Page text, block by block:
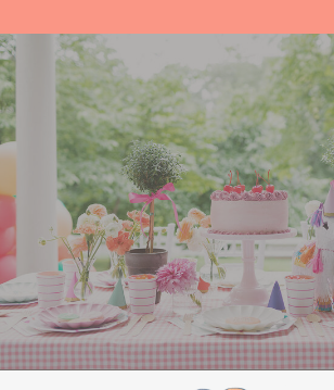
For activities at your holiday
provide a mix of indoor
entertained. Set up Christmas-
like “Minute to Win It”
stacking Christmas cookies
ornaments on a spoon. You could
holiday trivia game with questions
Christmas movies and songs.
touch, set up a
decoratingstation or host a
Pictionary using festive words